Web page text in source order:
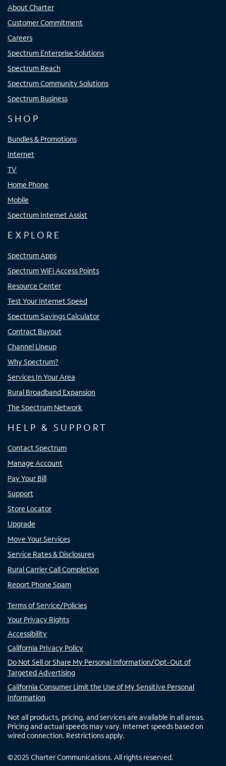
About Charter
Customer Commitment
Careers
Spectrum Enterprise Solutions
Spectrum Reach
Spectrum Community Solutions
Spectrum Business
SHOP
Bundles & Promotions
Internet
TV
Home Phone
Mobile
Spectrum Internet Assist
EXPLORE
Spectrum Apps
Spectrum WiFi Access Points
Resource Center
Test Your Internet Speed
Spectrum Savings Calculator
Contract Buyout
Channel Lineup
Why Spectrum?
Services In Your Area
Rural Broadband Expansion
The Spectrum Network
HELP & SUPPORT
Contact Spectrum
Manage Account
Pay Your Bill
Support
Store Locator
Upgrade
Move Your Services
Service Rates & Disclosures
Rural Carrier Call Completion
Report Phone Spam
Terms of Service/Policies
Your Privacy Rights
Accessibility
California Privacy Policy
Do Not Sell or Share My Personal Information/Opt-Out of
Targeted Advertising
California Consumer Limit the Use of My Sensitive Personal
Information
Not all products, pricing, and services are available in all areas.
Pricing and actual speeds may vary. Internet speeds based on
wired connection. Restrictions apply.
©2025 Charter Communications. All rights reserved.